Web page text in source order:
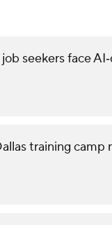
seekers face
training camp